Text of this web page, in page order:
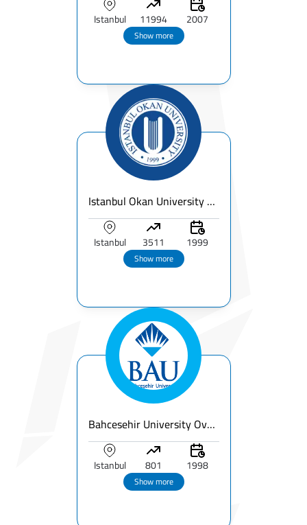
Istanbul 11994 2007
Show more
Istanbul Okan University Fees & Ranking 2026 – Guide for International Students
Istanbul 3511 1999
Show more
Bahcesehir University Overview | Fees & Programs & Rankings
Istanbul 801 1998
Show more